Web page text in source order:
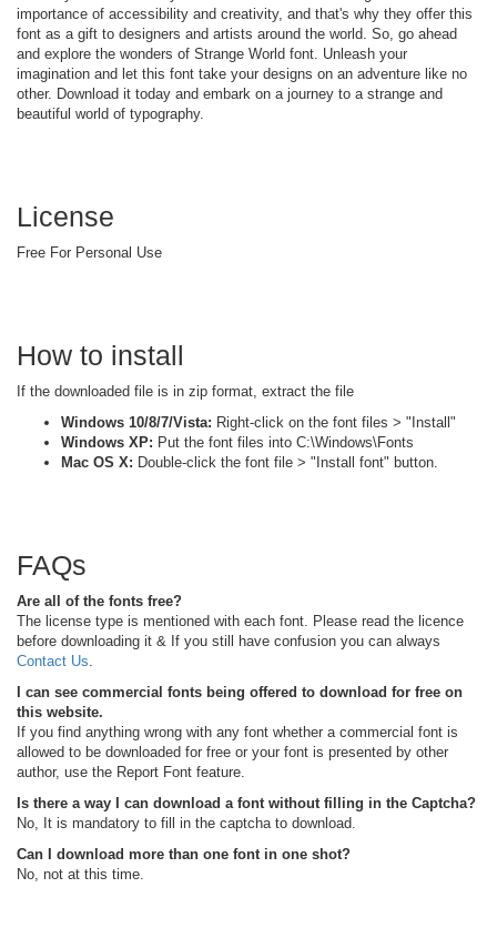
importance of accessibility and creativity, and that's why they offer this
font as a gift to designers and artists around the world. So, go ahead
and explore the wonders of Strange World font. Unleash your
imagination and let this font take your designs on an adventure like no
other. Download it today and embark on a journey to a strange and
beautiful world of typography.
License
Free For Personal Use
How to install
If the downloaded file is in zip format, extract the file
Windows 10/8/7/Vista: Right-click on the font files > "Install"
Windows XP: Put the font files into C:\Windows\Fonts
Mac OS X: Double-click the font file > "Install font" button.
FAQs
Are all of the fonts free?
The license type is mentioned with each font. Please read the licence
before downloading it & If you still have confusion you can always
Contact Us
I can see commercial fonts being offered to download for free on
this website.
If you find anything wrong with any font whether a commercial font is
allowed to be downloaded for free or your font is presented by other
author, use the Report Font feature.
Is there a way I can download a font without filling in the Captcha?
No, It is mandatory to fill in the captcha to download.
Can I download more than one font in one shot?
No, not at this time.